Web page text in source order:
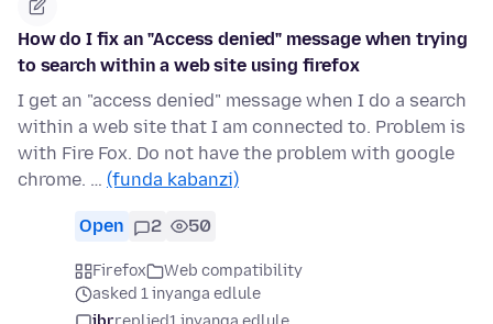
How do I fix an "Access denied" message when trying
to search within a web site using firefox
I get an "access denied" message when I do a search
within a web site that I am connected to. Problem is
with Fire Fox. Do not have the problem with google
chrome. … (funda kabanzi)
Open 2 50
Firefox
Web compatibility
asked 1 inyanga edlule